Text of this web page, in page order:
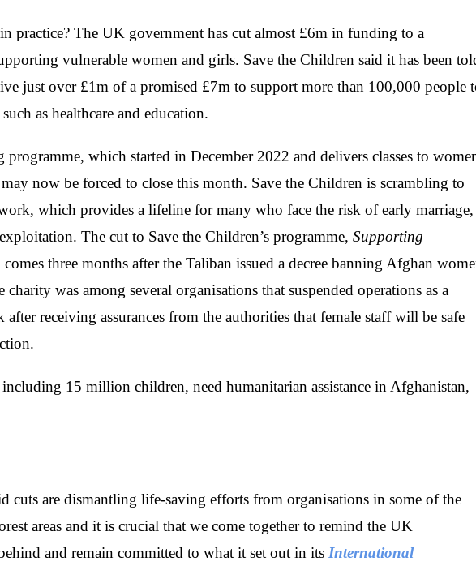
practice? The UK government has cut almost £6m in funding to a
vulnerable women and girls. Save the Children said it has been
just over £1m of a promised £7m to support more than 100,000 people
as healthcare and education.
which started in December 2022 and delivers classes to
now be forced to close this month. Save the Children is scrambling to
which provides a lifeline for many who face the risk of early marriage,
The cut to Save the Children’s programme, Supporting
comes three months after the Taliban issued a decree banning Afghan
was among several organisations that suspended operations as a
receiving assurances from the authorities that female staff will be safe
15 million children, need humanitarian assistance in Afghanistan,
cuts are dismantling life-saving efforts from organisations in some of the
areas and it is crucial that we come together to remind the UK
and remain committed to what it set out in its International